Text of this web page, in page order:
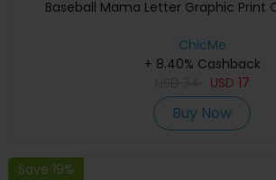
Baseball Mama Letter Graphic Print
ChicMe
+ 8.40% Cashback
USD 17
Buy Now
Save 19%